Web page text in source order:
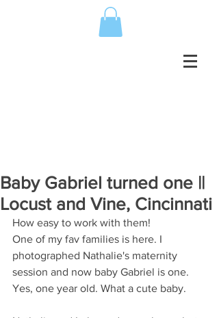
Baby Gabriel turned one ||
Locust and Vine, Cincinnati
How easy to work with them!
One of my fav families is here. I
photographed Nathalie's maternity
session and now baby Gabriel is one.
Yes, one year old. What a cute baby.